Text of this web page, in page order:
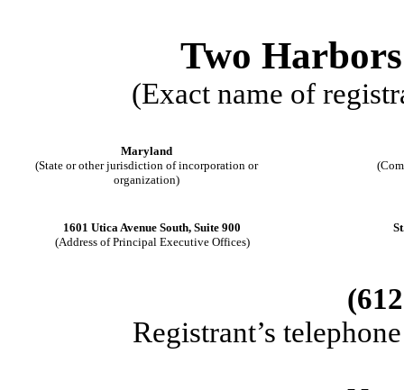
Two
(Exact name of
Maryland
(State or other jurisdiction of incorporation or
organization)
1601 Utica Avenue South, Suite 900
(Address of Principal Executive Offices)
(612
Registrant’s